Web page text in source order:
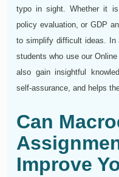
typo in sight. Whether it is
policy evaluation, or GDP
to simplify difficult ideas. In
students who use our
also gain insightful
self-assurance, and helps
Can
Improve